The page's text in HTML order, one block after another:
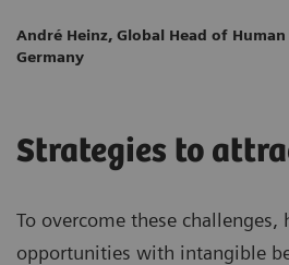
André Heinz, Global Head of
Germany
Strategies to
To overcome these
opportunities with intangible